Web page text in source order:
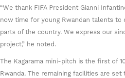
“We thank FIFA President Gianni
now time for young Rwandan talents to
parts of the country. We express our
project,” he noted.
The Kagarama mini-pitch is the first of
Rwanda. The remaining facilities are